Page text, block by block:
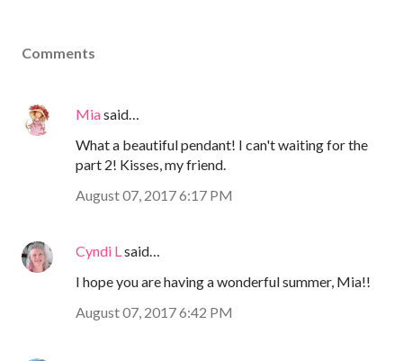
Comments
Miasaid…
What a beautiful pendant! I can't waiting for the
part 2! Kisses, my friend.
August 07, 2017 6:17 PM
Cyndi L said…
I hope you are having a wonderful summer, Mia!!
August 07, 2017 6:42 PM